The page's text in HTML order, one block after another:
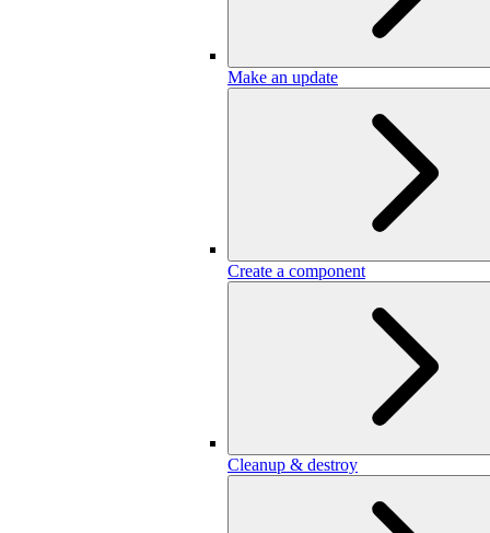
Make an update
Create a component
Cleanup & destroy